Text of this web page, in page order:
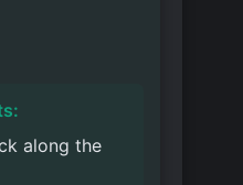
along the